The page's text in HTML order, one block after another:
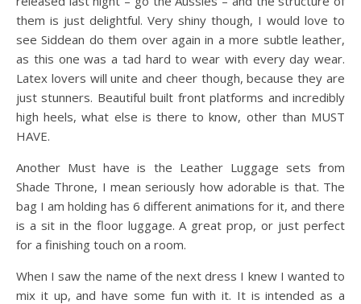
them is just delightful. Very shiny though, I would love to
see Siddean do them over again in a more subtle leather,
as this one was a tad hard to wear with every day wear.
Latex lovers will unite and cheer though, because they are
just stunners. Beautiful built front platforms and incredibly
high heels, what else is there to know, other than MUST
HAVE.
Another Must have is the Leather Luggage sets from
Shade Throne, I mean seriously how adorable is that. The
bag I am holding has 6 different animations for it, and there
is a sit in the floor luggage. A great prop, or just perfect
for a finishing touch on a room.
When I saw the name of the next dress I knew I wanted to
mix it up, and have some fun with it. It is intended as a